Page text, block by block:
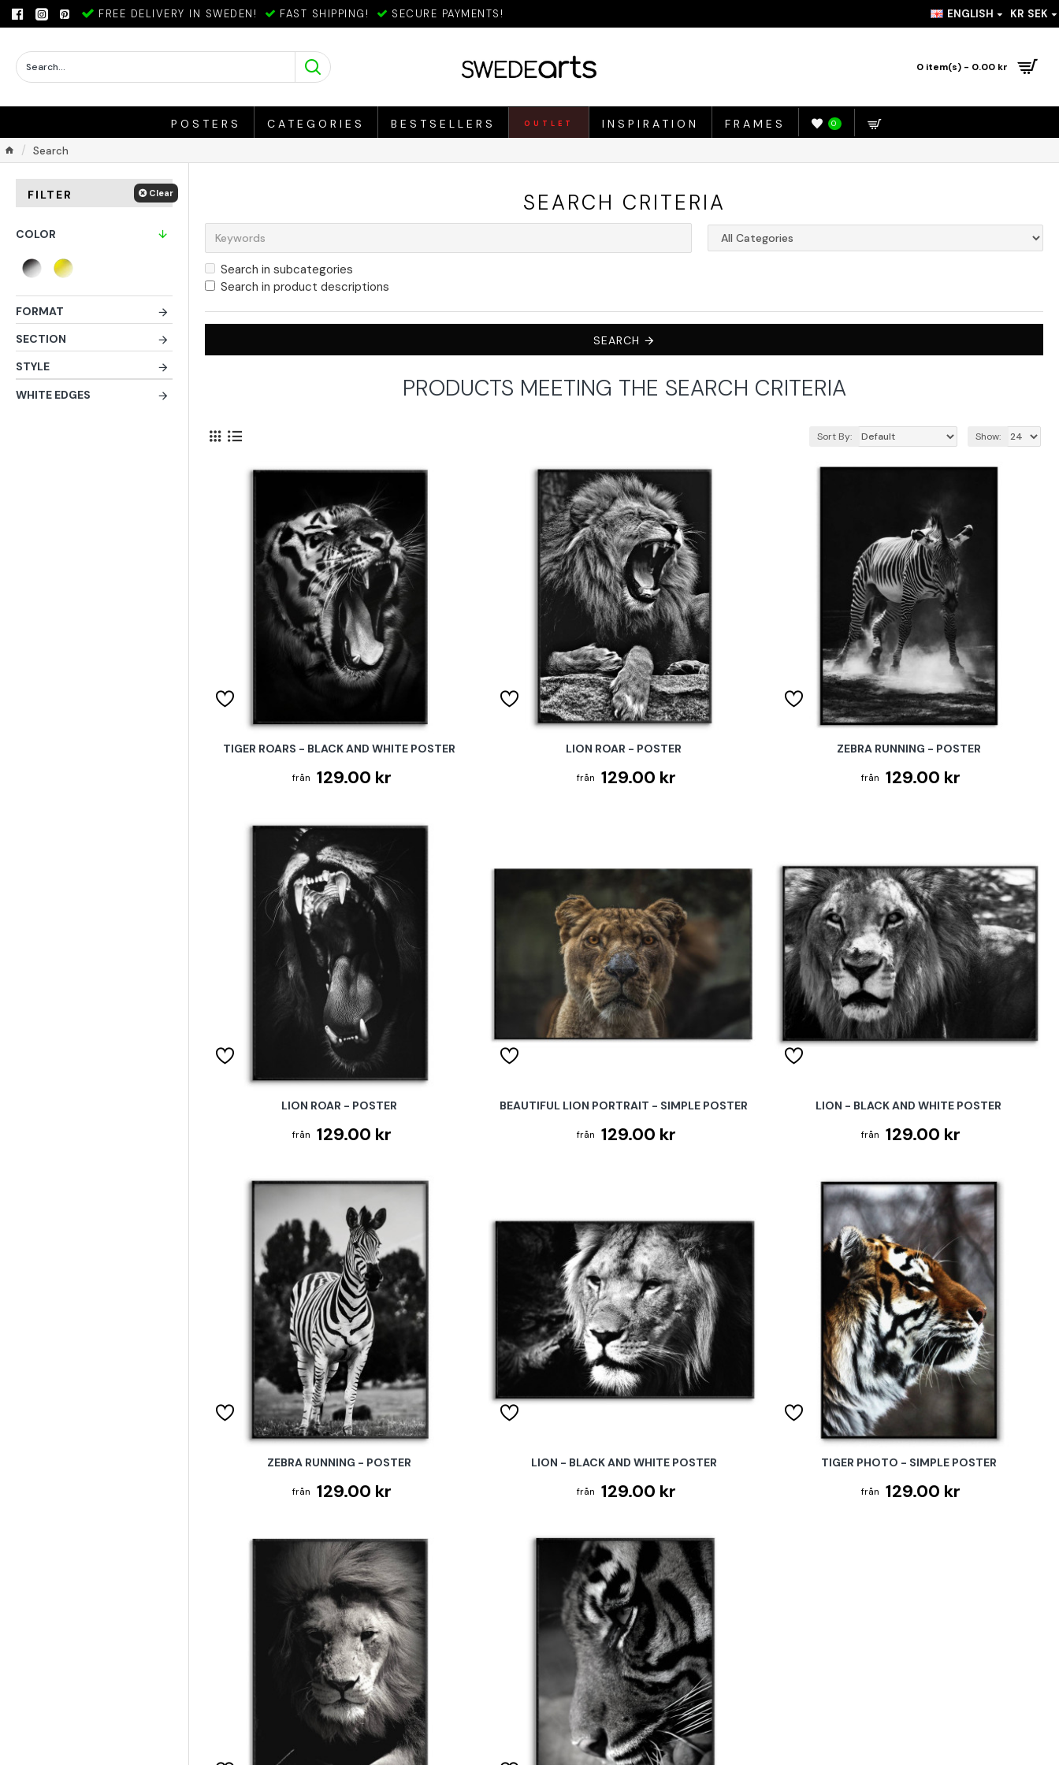
FREE DELIVERY IN SWEDEN! FAST SHIPPING! SECURE PAYMENTS! ENGLISH KR SEK
0 item(s) - 0.00 kr
POSTERS CATEGORIES BESTSELLERS OUTLET INSPIRATION FRAMES 0
Search
FILTER Clear
COLOR
FORMAT
WHITE EDGES
SECTION
STYLE
SEARCH CRITERIA
Search in subcategories
Search in product descriptions
SEARCH
PRODUCTS MEETING THE SEARCH CRITERIA
Sort By: Show:
TIGER ROARS - BLACK AND WHITE POSTER
129.00 kr
LION ROAR - POSTER
129.00 kr
ZEBRA RUNNING - POSTER
129.00 kr
LION ROAR - POSTER
129.00 kr
BEAUTIFUL LION PORTRAIT - SIMPLE POSTER
129.00 kr
LION - BLACK AND WHITE POSTER
129.00 kr
ZEBRA RUNNING - POSTER
129.00 kr
LION - BLACK AND WHITE POSTER
129.00 kr
TIGER PHOTO - SIMPLE POSTER
129.00 kr